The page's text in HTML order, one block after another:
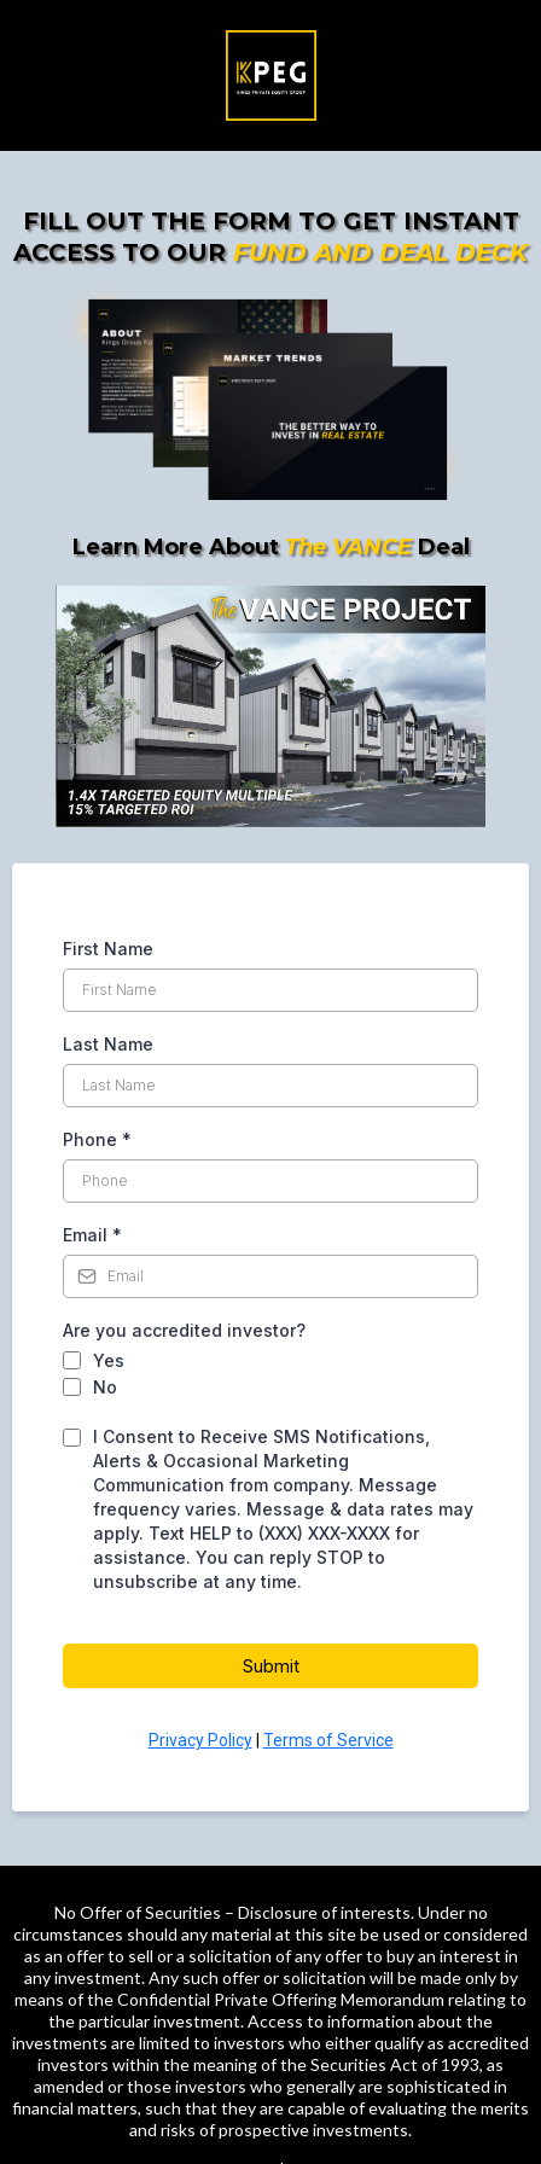
FILL OUT THE FORM TO GET INSTANT
ACCESS TO OURFUND AND DEAL DECK
Learn More AboutThe VANCEDeal
First Name
Last Name
Phone *
Email *
Are you accredited investor?
Yes
No
I Consent to Receive SMS Notifications,
Alerts & Occasional Marketing
Communication from company. Message
frequency varies. Message & data rates may
apply. Text HELP to (XXX) XXX-XXXX for
assistance. You can reply STOP to
unsubscribe at any time.
Submit
Privacy Policy| Terms of Service
No Offer of Securities – Disclosure of interests. Under no
circumstances should any material at this site be used or considered
as an offer to sell or a solicitation of any offer to buy an interest in
any investment. Any such offer or solicitation will be made only by
means of the Confidential Private Offering Memorandum relating to
the particular investment. Access to information about the
investments are limited to investors who either qualify as accredited
investors within the meaning of the Securities Act of 1993, as
amended or those investors who generally are sophisticated in
financial matters, such that they are capable of evaluating the merits
and risks of prospective investments.